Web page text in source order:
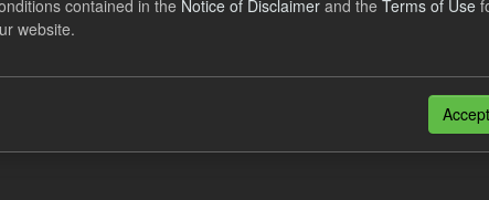
provides a forecast out to 2 years. This dataset contains
forecasts, LCDCfD & CfD generation...
also access this registry using the
contained in the Notice of Disclaimer and the Terms of Use
website.
Accept